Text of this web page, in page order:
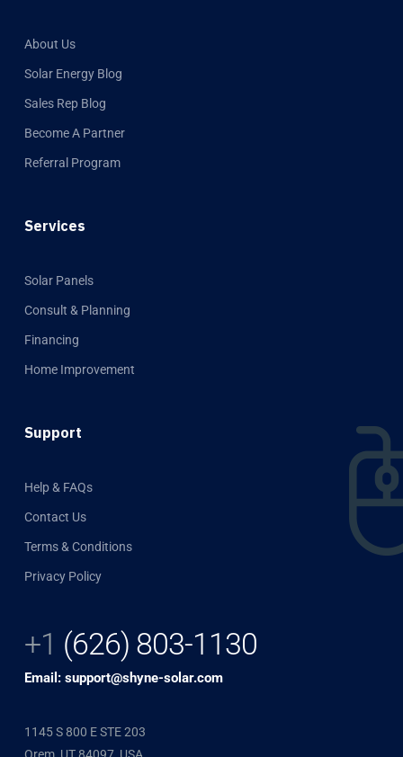
About Us
Solar Energy Blog
Sales Rep Blog
Become A Partner
Referral Program
Services
Solar Panels
Consult & Planning
Financing
Home Improvement
Support
Help & FAQs
Contact Us
Terms & Conditions
Privacy Policy
+1 (626) 803-1130
Email: support@shyne-solar.com
1145 S 800 E STE 203